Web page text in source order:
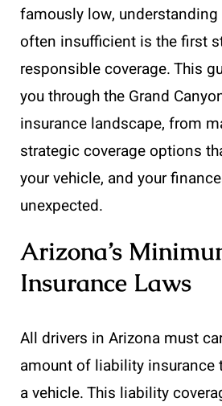
famously low, understanding
often insufficient is the first
responsible coverage. This
you through the Grand
insurance landscape, from
strategic coverage options
your vehicle, and your
unexpected.
Arizona’s
Insurance Laws
All drivers in Arizona must
amount of liability insurance
a vehicle. This liability